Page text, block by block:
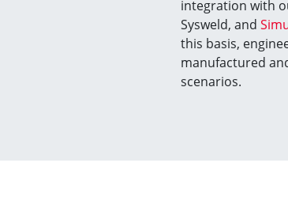
integration with
Sysweld, and
this basis,
manufactured
scenarios.